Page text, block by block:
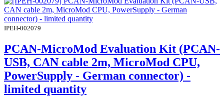
IPEH-002079
PCAN-MicroMod Evaluation Kit (PCAN-
USB, CAN cable 2m, MicroMod CPU,
PowerSupply - German connector) -
limited quantity